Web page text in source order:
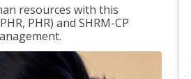
resources with this
PHR) and SHRM-CP